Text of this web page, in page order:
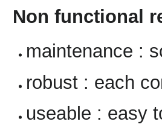
Non functional
maintenance :
robust : each
useable : easy